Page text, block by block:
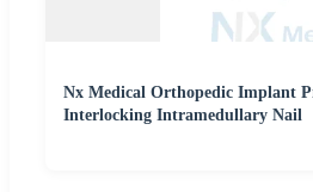
Nx Medical Orthopedic Implant
Interlocking Intramedullary Nail